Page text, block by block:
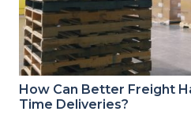
How Can Better Freight
Time Deliveries?